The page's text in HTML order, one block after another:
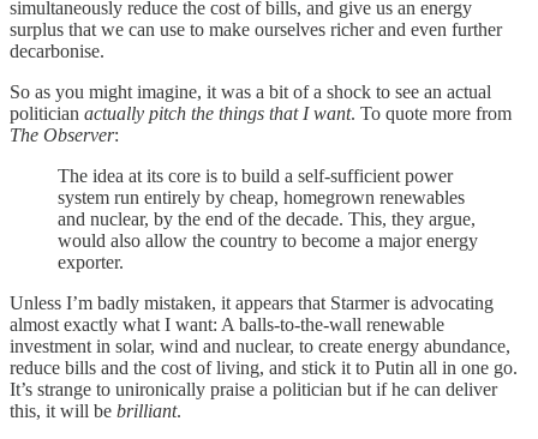
simultaneously reduce the cost of bills, and give us an energy
surplus that we can use to make ourselves richer and even further
decarbonise.
So as you might imagine, it was a bit of a shock to see an actual
politician actually pitch the things that I want. To quote more from
The Observer:
The idea at its core is to build a self-sufficient power
system run entirely by cheap, homegrown renewables
and nuclear, by the end of the decade. This, they argue,
would also allow the country to become a major energy
exporter.
Unless I’m badly mistaken, it appears that Starmer is advocating
almost exactly what I want: A balls-to-the-wall renewable
investment in solar, wind and nuclear, to create energy abundance,
reduce bills and the cost of living, and stick it to Putin all in one go.
It’s strange to unironically praise a politician but if he can deliver
this, it will be brilliant.